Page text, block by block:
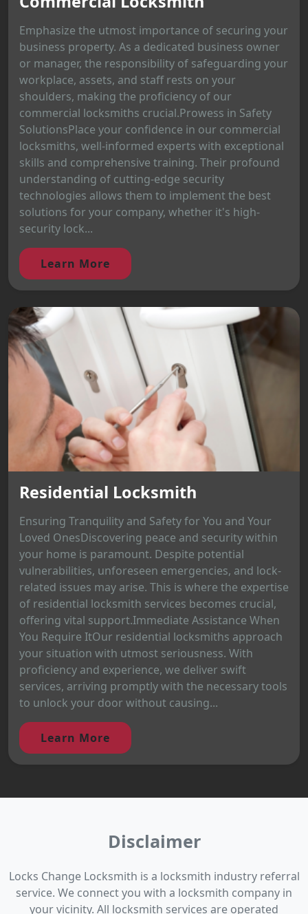
Emphasize the utmost importance of securing your
business property. As a dedicated business owner
or manager, the responsibility of safeguarding your
workplace, assets, and staff rests on your
shoulders, making the proficiency of our
commercial locksmiths crucial.Prowess in Safety
SolutionsPlace your confidence in our commercial
locksmiths, well-informed experts with exceptional
skills and comprehensive training. Their profound
understanding of cutting-edge security
technologies allows them to implement the best
solutions for your company, whether it's high-
security lock...
Learn More
Residential Locksmith
Ensuring Tranquility and Safety for You and Your
Loved OnesDiscovering peace and security within
your home is paramount. Despite potential
vulnerabilities, unforeseen emergencies, and lock-
related issues may arise. This is where the expertise
of residential locksmith services becomes crucial,
offering vital support.Immediate Assistance When
You Require ItOur residential locksmiths approach
your situation with utmost seriousness. With
proficiency and experience, we deliver swift
services, arriving promptly with the necessary tools
to unlock your door without causing...
Learn More
Disclaimer
Locks Change Locksmith is a locksmith industry referral
service. We connect you with a locksmith company in
your vicinity. All locksmith services are operated